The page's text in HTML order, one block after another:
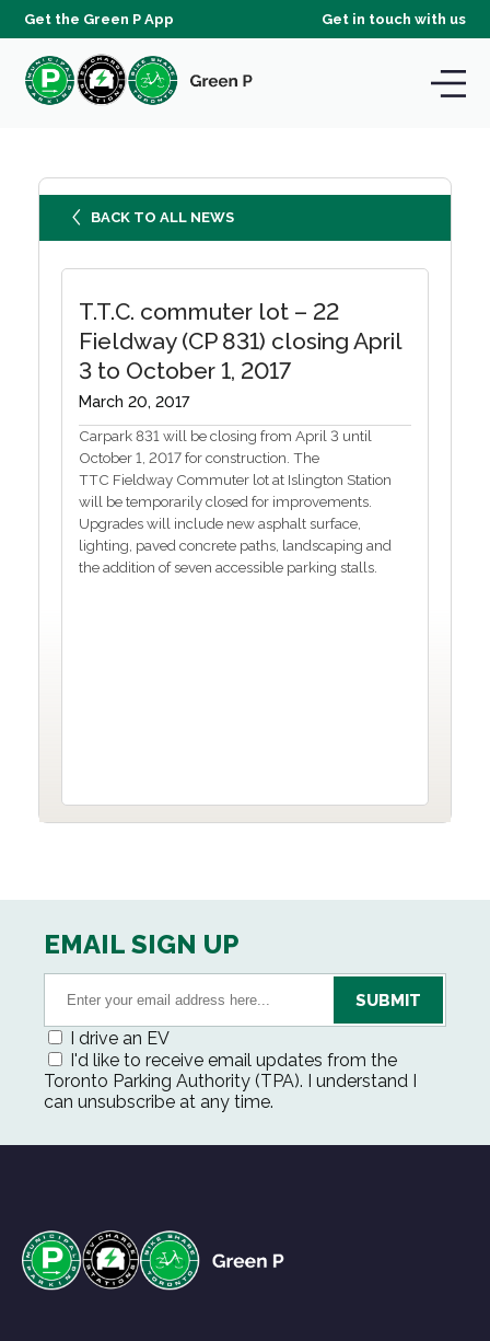
Get the Green P App Get in touch with us
BACK TO ALL NEWS
T.T.C. commuter lot – 22
Fieldway (CP 831) closing April
3 to October 1, 2017
March 20, 2017
Carpark 831 will be closing from April 3 until
October 1, 2017 for construction. The
TTC Fieldway Commuter lot at Islington Station
will be temporarily closed for improvements.
Upgrades will include new asphalt surface,
lighting, paved concrete paths, landscaping and
the addition of seven accessible parking stalls.
EMAIL SIGN UP
I drive an EV
I'd like to receive email updates from the
Toronto Parking Authority (TPA). I understand I
can unsubscribe at any time.